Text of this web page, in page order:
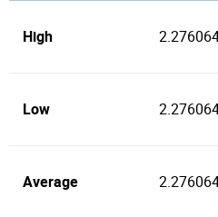
High
Low
Average